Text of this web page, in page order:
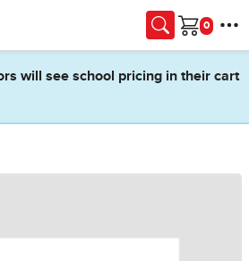
Cart
will see school pricing in their cart